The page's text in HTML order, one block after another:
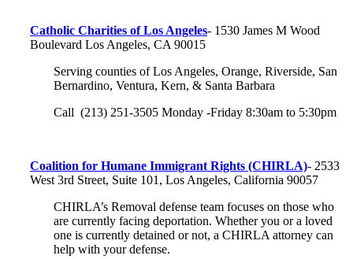
Catholic Charities of Los Angeles- 1530 James M Wood
Boulevard Los Angeles, CA 90015
Serving counties of Los Angeles, Orange, Riverside, San
Bernardino, Ventura, Kern, & Santa Barbara
Call (213) 251-3505 Monday -Friday 8:30am to 5:30pm
Coalition for Humane Immigrant Rights (CHIRLA)- 2533
West 3rd Street, Suite 101, Los Angeles, California 90057
CHIRLA’s Removal defense team focuses on those who
are currently facing deportation. Whether you or a loved
one is currently detained or not, a CHIRLA attorney can
help with your defense.